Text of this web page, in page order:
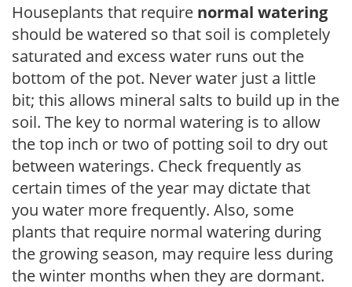
Houseplants that require normal watering
should be watered so that soil is completely
saturated and excess water runs out the
bottom of the pot. Never water just a little
bit; this allows mineral salts to build up in the
soil. The key to normal watering is to allow
the top inch or two of potting soil to dry out
between waterings. Check frequently as
certain times of the year may dictate that
you water more frequently. Also, some
plants that require normal watering during
the growing season, may require less during
the winter months when they are dormant.